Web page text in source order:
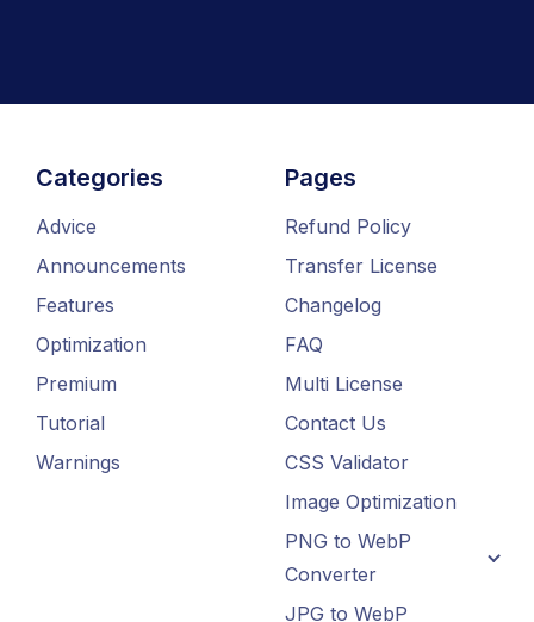
Categories
Advice
Announcements
Features
Optimization
Premium
Tutorial
Warnings
Pages
Refund Policy
Transfer License
Changelog
FAQ
Multi License
Contact Us
CSS Validator
Image Optimization
PNG to WebP
Converter
JPG to WebP